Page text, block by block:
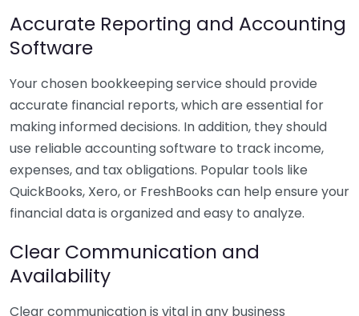
Accurate Reporting and Accounting
Software
Your chosen bookkeeping service should provide
accurate financial reports, which are essential for
making informed decisions. In addition, they should
use reliable accounting software to track income,
expenses, and tax obligations. Popular tools like
QuickBooks, Xero, or FreshBooks can help ensure your
financial data is organized and easy to analyze.
Clear Communication and
Availability
Clear communication is vital in any business